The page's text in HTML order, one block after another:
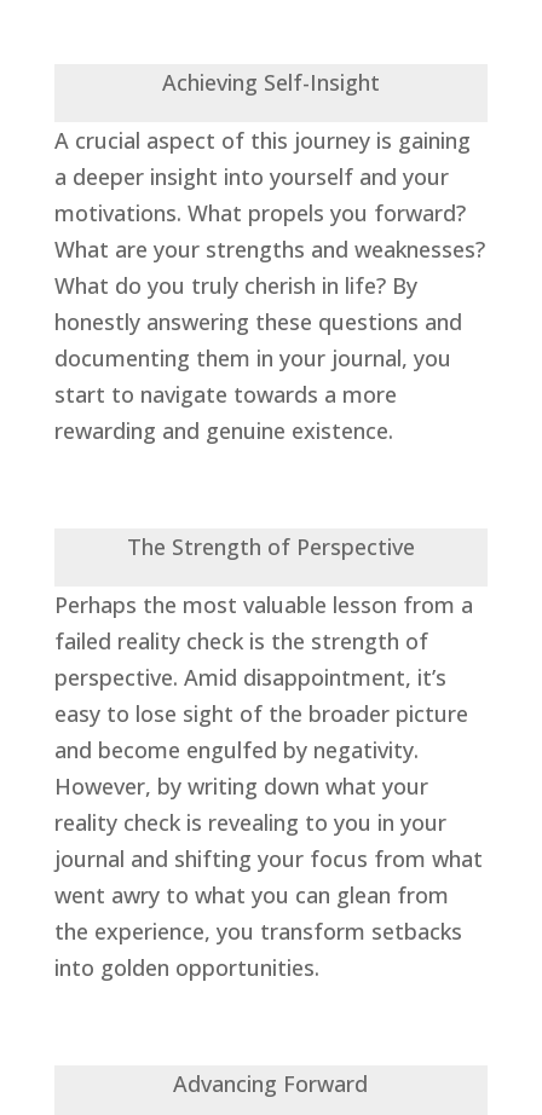
Achieving Self-Insight
A crucial aspect of this journey is gaining
a deeper insight into yourself and your
motivations. What propels you forward?
What are your strengths and weaknesses?
What do you truly cherish in life? By
honestly answering these questions and
documenting them in your journal, you
start to navigate towards a more
rewarding and genuine existence.
The Strength of Perspective
Perhaps the most valuable lesson from a
failed reality check is the strength of
perspective. Amid disappointment, it’s
easy to lose sight of the broader picture
and become engulfed by negativity.
However, by writing down what your
reality check is revealing to you in your
journal and shifting your focus from what
went awry to what you can glean from
the experience, you transform setbacks
into golden opportunities.
Advancing Forward